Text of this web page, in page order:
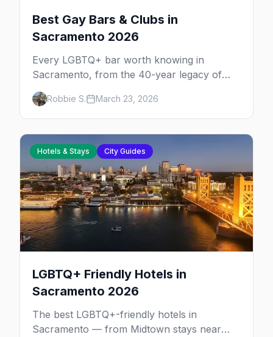
Best Gay Bars & Clubs in
Sacramento 2026
Every LGBTQ+ bar worth knowing in
Sacramento, from the 40-year legacy of
Faces Nightclub to Radclyffe's craft
cocktails and The Bolt's leather scene.
Robbie S. March 23, 2026
Hotels & Stays City Guides
LGBTQ+ Friendly Hotels in
Sacramento 2026
The best LGBTQ+-friendly hotels in
Sacramento — from Midtown stays near